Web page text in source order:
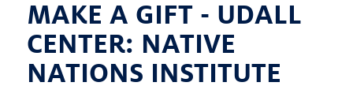
MAKE A GIFT - UDALL
CENTER: NATIVE
NATIONS INSTITUTE